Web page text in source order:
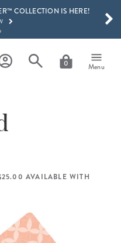
COLLECTION IS HERE!
COLLECTION IS HERE!
0 Menu
RESULTS
AVAILABLE WITH